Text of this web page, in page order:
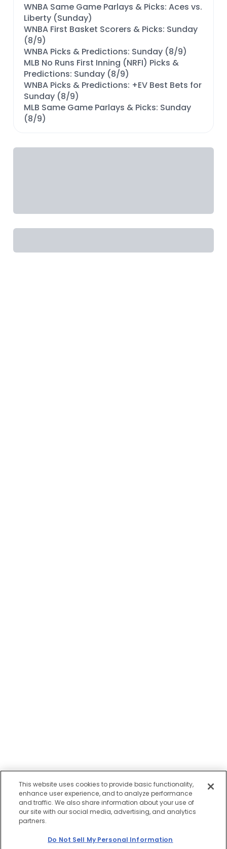
WNBA Same Game Parlays & Picks: Aces vs.
Liberty (Sunday)
WNBA First Basket Scorers & Picks: Sunday
(8/9)
WNBA Picks & Predictions: Sunday (8/9)
MLB No Runs First Inning (NRFI) Picks &
Predictions: Sunday (8/9)
WNBA Picks & Predictions: +EV Best Bets for
Sunday (8/9)
MLB Same Game Parlays & Picks: Sunday
(8/9)
This website uses cookies to provide basic functionality,
enhance user experience, and to analyze performance
and traffic. We also share information about your use of
our site with our social media, advertising, and analytics
partners.
Do Not Sell My Personal Information